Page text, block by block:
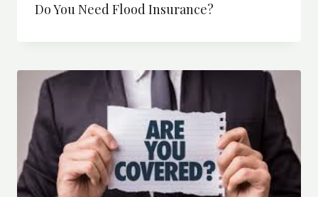
Do You Need Flood Insurance?